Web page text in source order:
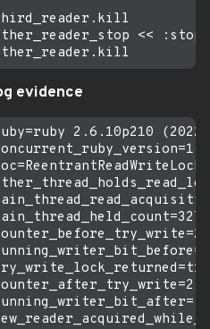
<< :stop
evidence
2.6.10p210